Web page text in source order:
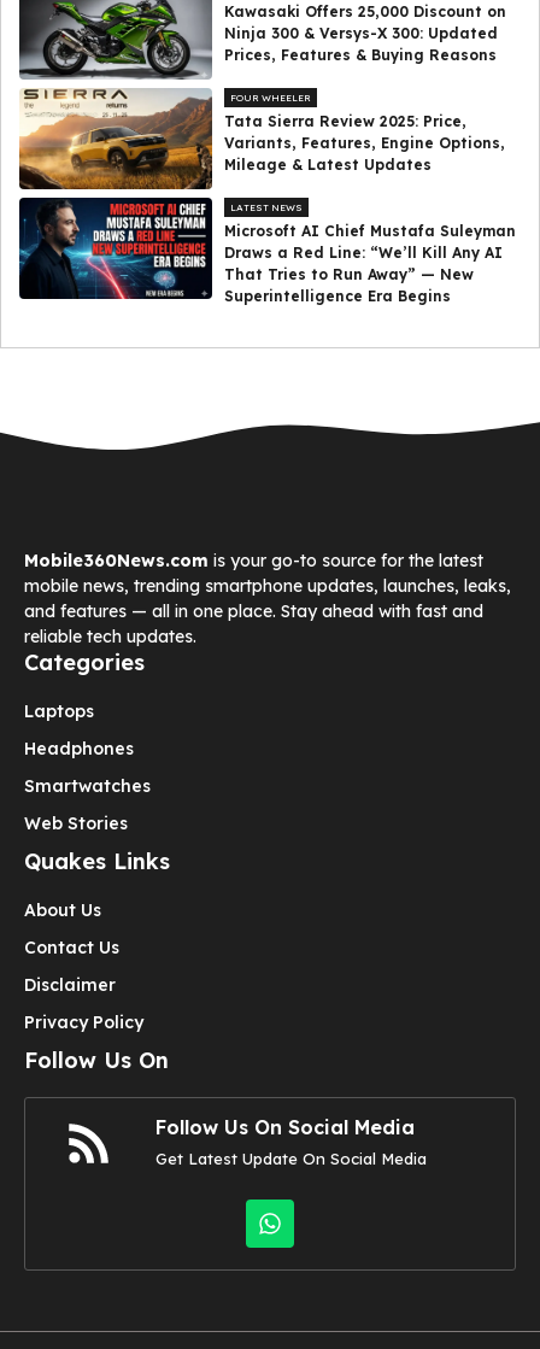
Kawasaki Offers ₹25,000 Discount on
Ninja 300 & Versys-X 300: Updated
Prices, Features & Buying Reasons
FOUR WHEELER
Tata Sierra Review 2025: Price,
Variants, Features, Engine Options,
Mileage & Latest Updates
LATEST NEWS
Microsoft AI Chief Mustafa Suleyman
Draws a Red Line: “We’ll Kill Any AI
That Tries to Run Away” — New
Superintelligence Era Begins
Mobile360News.com is your go-to source for the latest
mobile news, trending smartphone updates, launches, leaks,
and features — all in one place. Stay ahead with fast and
reliable tech updates.
Categories
Laptops
Headphones
Smartwatches
Web Stories
Quakes Links
About Us
Contact Us
Disclaimer
Privacy Policy
Follow Us On
Follow Us On Social Media
Get Latest Update On Social Media